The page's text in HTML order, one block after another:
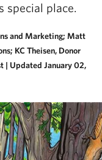
special place.
and Marketing; Matt
KC Theisen, Donor
| Updated January 02,